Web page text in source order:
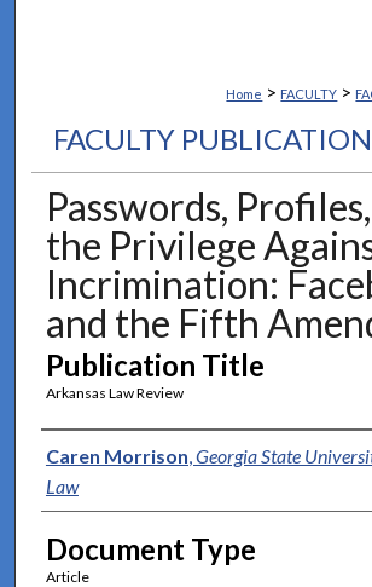
Home > FACULTY >
FACULTY
Passwords,
the Privilege
Incrimination:
and the Fifth
Publication Title
Arkansas Law Review
Authors
Caren Morrison,Georgia State
Law
Document Type
Article